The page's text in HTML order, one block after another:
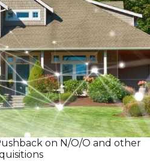
on N/O/O and other